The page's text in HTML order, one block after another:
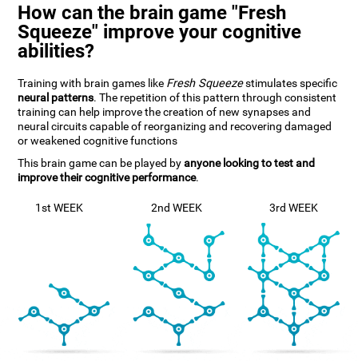
How can the brain game "Fresh
Squeeze" improve your cognitive
abilities?
Training with brain games like Fresh Squeezestimulates specific
neural patterns. The repetition of this pattern through consistent
training can help improve the creation of new synapses and
neural circuits capable of reorganizing and recovering damaged
or weakened cognitive functions
This brain game can be played byanyone looking to test and
improve their cognitive performance.
1st WEEK 2nd WEEK 3rd WEEK